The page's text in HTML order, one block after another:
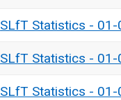
SLfT Statistics -
SLfT Statistics -
SLfT Statistics -